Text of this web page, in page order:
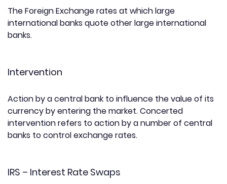
The Foreign Exchange rates at which large
international banks quote other large international
banks.
Intervention
Action by a central bank to influence the value of its
currency by entering the market. Concerted
intervention refers to action by a number of central
banks to control exchange rates.
IRS – Interest Rate Swaps